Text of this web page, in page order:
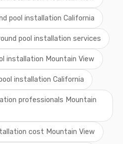
pool installation California
pool installation services
installation Mountain View
installation California
professionals Mountain
cost Mountain View